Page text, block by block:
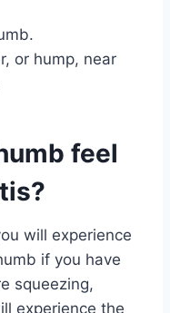
or hump, near
feel
will experience
if you have
squeezing,
experience the